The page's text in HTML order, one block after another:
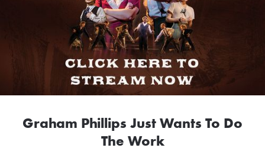
Graham Phillips Just Wants To Do
The Work